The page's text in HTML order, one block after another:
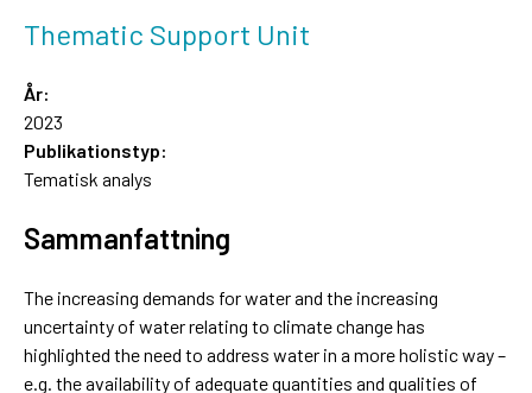
Thematic Support Unit
År:
2023
Publikationstyp:
Tematisk analys
Sammanfattning
The increasing demands for water and the increasing
uncertainty of water relating to climate change has
highlighted the need to address water in a more holistic way –
e.g. the availability of adequate quantities and qualities of